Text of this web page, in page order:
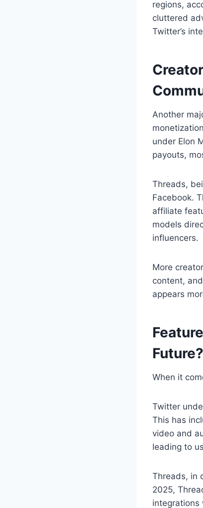
regions,
cluttered
Twitter’s
Another
under Elon
payouts,
Threads,
Facebook.
affiliate
models
influencers.
More
content,
appears
Future?
When it
Twitter
This has
video and
leading to
Threads, in
2025,
integrations